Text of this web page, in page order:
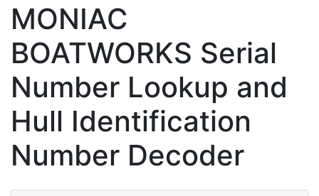
MONIAC
BOATWORKS Serial
Number Lookup and
Hull Identification
Number Decoder